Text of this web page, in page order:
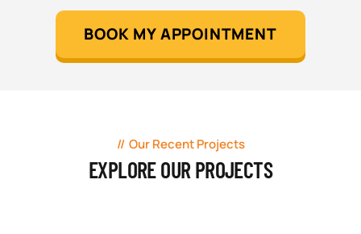
BOOK MY APPOINTMENT
Our Recent Projects
EXPLORE OUR PROJECTS